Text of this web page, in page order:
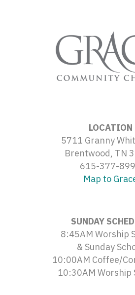
LOCATION
5711 Granny
Brentwood, TN
615-377-
Map to
SUNDAY
8:45AM Worship
& Sunday
10:00AM Coffee/
10:30AM Worship